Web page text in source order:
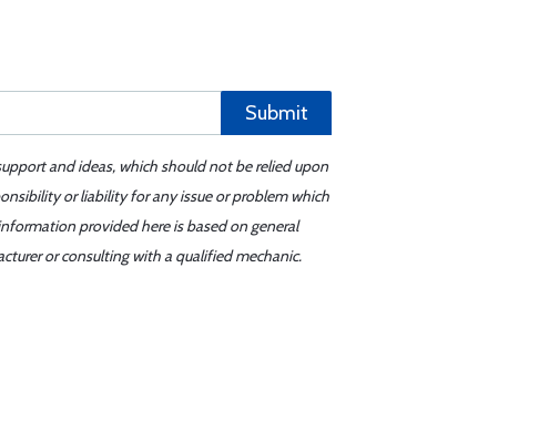
Submit
and ideas, which should not be relied upon
or liability for any issue or problem which
provided here is based on general
or consulting with a qualified mechanic.